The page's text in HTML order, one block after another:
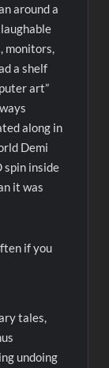
around a
monitors,
a shelf
art”
along in
Demi
spin inside
it was
if you
tales,
undoing